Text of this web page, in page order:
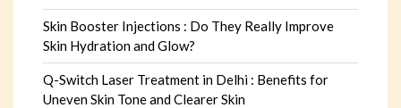
Skin Booster Injections : Do They Really Improve
Skin Hydration and Glow?
Q-Switch Laser Treatment in Delhi : Benefits for
Uneven Skin Tone and Clearer Skin